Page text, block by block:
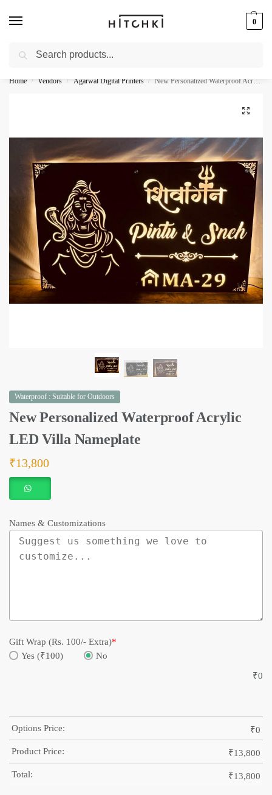
0
Whatsapp: +91-9873421685
Home / Vendors / Agarwal Digital Printers / New Personalized Waterproof Acrylic LED Villa Nameplate
Waterproof : Suitable for Outdoors
New Personalized Waterproof Acrylic
LED Villa Nameplate
₹13,800
Names & Customizations
Gift Wrap (Rs. 100/- Extra)*
Yes (₹100)
No
₹0
Options Price: ₹0
Product Price: ₹13,800
Total: ₹13,800